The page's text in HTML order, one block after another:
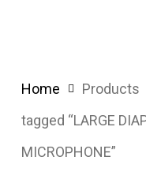
Home
Products
tagged “LARGE
MICROPHONE”